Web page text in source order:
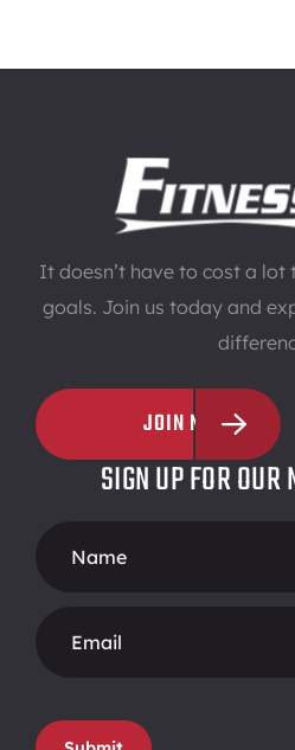
It doesn’t have to cost a lot
goals. Join us today and
JOIN NOW
SIGN UP FOR OUR
Form